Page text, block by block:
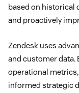
based on historical
and proactively
Zendesk uses
and customer data.
operational
informed strategic